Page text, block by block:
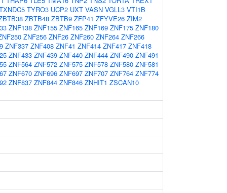
TYRO3 UCP2 UXT VASN VGLL3 VTI1B
ZBTB48 ZBTB9 ZFP41 ZFYVE26 ZIM2
ZNF138 ZNF155 ZNF165 ZNF169 ZNF175 ZNF180
ZNF256 ZNF26 ZNF260 ZNF264 ZNF266
ZNF337 ZNF408 ZNF41 ZNF414 ZNF417 ZNF418
ZNF433 ZNF439 ZNF440 ZNF444 ZNF490 ZNF491
ZNF564 ZNF572 ZNF575 ZNF578 ZNF580 ZNF581
ZNF670 ZNF696 ZNF697 ZNF707 ZNF764 ZNF774
ZNF837 ZNF844 ZNF846 ZNHIT1 ZSCAN10